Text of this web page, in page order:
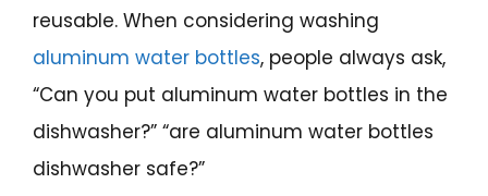
reusable. When considering washing
aluminum water bottles, people always ask,
“Can you put aluminum water bottles in the
dishwasher?” “are aluminum water bottles
dishwasher safe?”